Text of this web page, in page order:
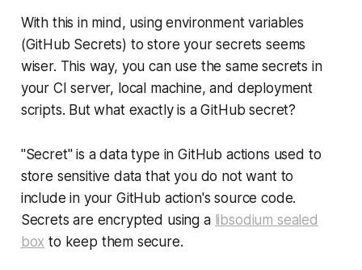
With this in mind, using environment variables
(GitHub Secrets) to store your secrets seems
wiser. This way, you can use the same secrets in
your CI server, local machine, and deployment
scripts. But what exactly is a GitHub secret?
"Secret" is a data type in GitHub actions used to
store sensitive data that you do not want to
include in your GitHub action's source code.
Secrets are encrypted using a libsodium sealed
box to keep them secure.